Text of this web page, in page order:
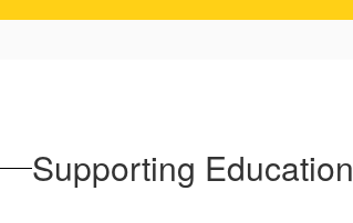
Supporting Education